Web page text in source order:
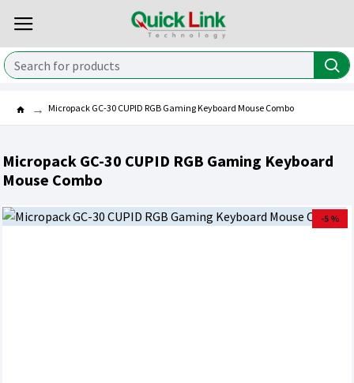
Micropack GC-30 CUPID RGB Gaming Keyboard Mouse Combo
Micropack GC-30 CUPID RGB Gaming Keyboard
Mouse Combo
-5 %